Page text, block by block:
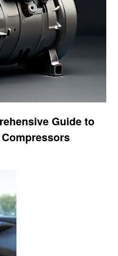
Guide to